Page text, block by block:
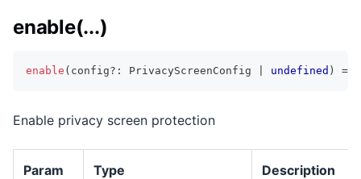
enable(...)
enable ( config? : PrivacyScreenConfig undefined ) =>
Enable privacy screen protection
Param Type Description